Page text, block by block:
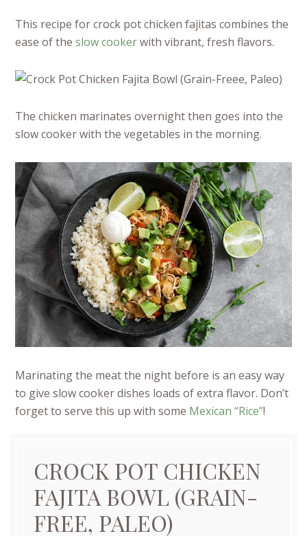
This recipe for crock pot chicken fajitas combines the
ease of theslow cookerwith vibrant, fresh flavors.
The chicken marinates overnight then goes into the
slow cooker with the vegetables in the morning.
Marinating the meat the night before is an easy way
to give slow cooker dishes loads of extra flavor. Don’t
forget to serve this up with some Mexican “Rice”!
CROCK POT CHICKEN
FAJITA BOWL (GRAIN-
FREE, PALEO)